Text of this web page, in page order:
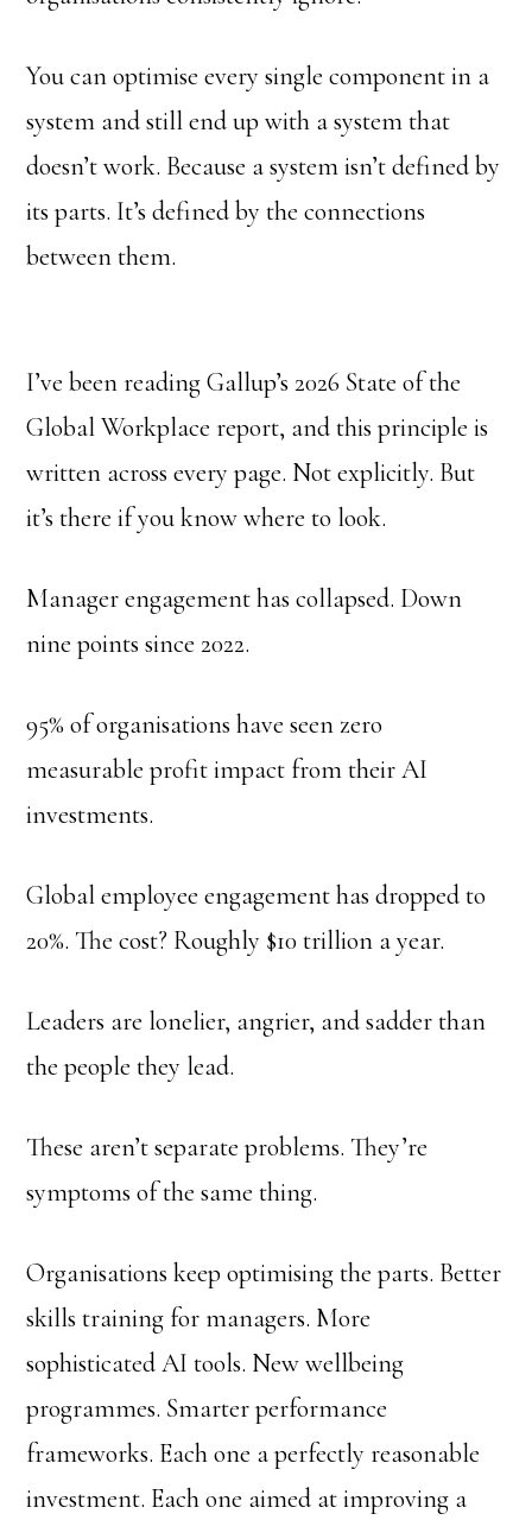
You can optimise every single component in a
system and still end up with a system that
doesn’t work. Because a system isn’t defined by
its parts. It’s defined by the connections
between them.
I’ve been reading Gallup’s 2026 State of the
Global Workplace report, and this principle is
written across every page. Not explicitly. But
it’s there if you know where to look.
Manager engagement has collapsed. Down
nine points since 2022.
95% of organisations have seen zero
measurable profit impact from their AI
investments.
Global employee engagement has dropped to
20%. The cost? Roughly $10 trillion a year.
Leaders are lonelier, angrier, and sadder than
the people they lead.
These aren’t separate problems. They’re
symptoms of the same thing.
Organisations keep optimising the parts. Better
skills training for managers. More
sophisticated AI tools. New wellbeing
programmes. Smarter performance
frameworks. Each one a perfectly reasonable
investment. Each one aimed at improving a